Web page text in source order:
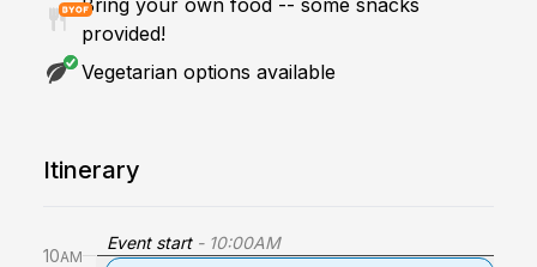
Bring your own food -- some snacks
provided!
Vegetarian options available
Itinerary
Event start - 10:00AM
10AM